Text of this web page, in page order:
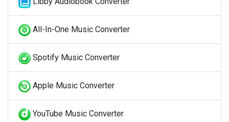
All-In-One Music Converter
Spotify Music Converter
Apple Music Converter
YouTube Music Converter